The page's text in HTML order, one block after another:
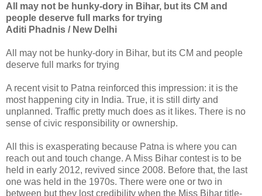
All may not be hunky-dory in Bihar, but its CM and
people deserve full marks for trying
Aditi Phadnis / New Delhi
All may not be hunky-dory in Bihar, but its CM and people
deserve full marks for trying
A recent visit to Patna reinforced this impression: it is the
most happening city in India. True, it is still dirty and
unplanned. Traffic pretty much does as it likes. There is no
sense of civic responsibility or ownership.
All this is exasperating because Patna is where you can
reach out and touch change. A Miss Bihar contest is to be
held in early 2012, revived since 2008. Before that, the last
one was held in the 1970s. There were one or two in
between but they lost credibility when the Miss Bihar title-